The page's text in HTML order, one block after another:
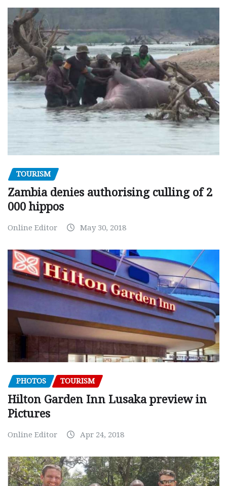
TOURISM
Zambia denies authorising culling of 2
000 hippos
Online Editor May 30, 2018
PHOTOS TOURISM
Hilton Garden Inn Lusaka preview in
Pictures
Online Editor Apr 24, 2018